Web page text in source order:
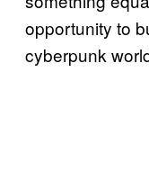
opportunity to
cyberpunk